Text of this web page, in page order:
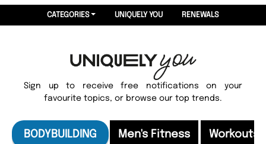
CATEGORIES UNIQUELY YOU RENEWALS
Sign up to receive free notifications on your
favourite topics, or browse our top trends.
BODYBUILDING Men's Fitness Workouts